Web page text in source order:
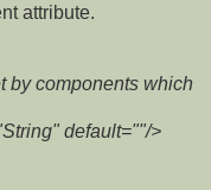
attribute.
by components which
default=""/>